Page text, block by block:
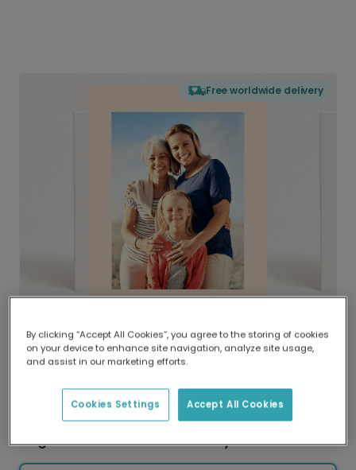
Free worldwide delivery
Delivered globally, printed locally.
Our worldwide network of printers means your
delivery and lower emissions.
Elegant Minimalist Mother's Day Card
By clicking “Accept All Cookies”, you agree to the storing of cookies
on your device to enhance site navigation, analyze site usage,
and assist in our marketing efforts.
Accept All Cookies
Cookies Settings